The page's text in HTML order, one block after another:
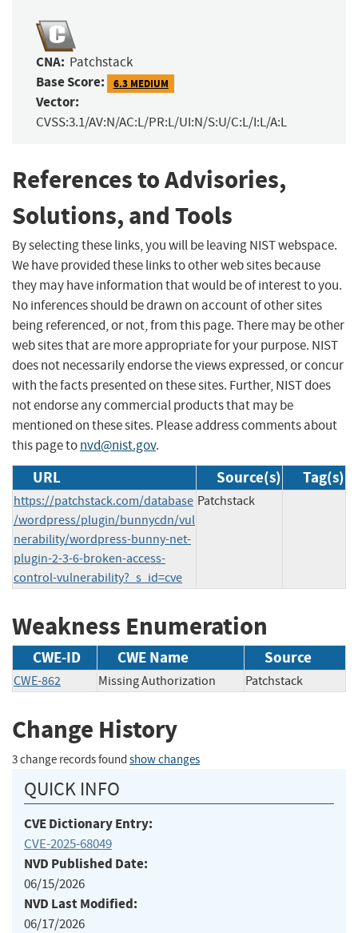
CNA: Patchstack
Base Score: 6.3 MEDIUM
Vector:
CVSS:3.1/AV:N/AC:L/PR:L/UI:N/S:U/C:L/I:L/A:L
References to Advisories,
Solutions, and Tools
By selecting these links, you will be leaving NIST webspace.
We have provided these links to other web sites because
they may have information that would be of interest to you.
No inferences should be drawn on account of other sites
being referenced, or not, from this page. There may be other
web sites that are more appropriate for your purpose. NIST
does not necessarily endorse the views expressed, or concur
with the facts presented on these sites. Further, NIST does
not endorse any commercial products that may be
mentioned on these sites. Please address comments about
this page tonvd@nist.gov.
URL Source(s) Tag(s)
https://patchstack.com/database
/wordpress/plugin/bunnycdn/vul
nerability/wordpress-bunny-net-
plugin-2-3-6-broken-access-
control-vulnerability?_s_id=cve
Patchstack
Weakness Enumeration
CWE-ID CWE Name Source
CWE-862 Missing Authorization Patchstack
Change History
3 change records found show changes
QUICK INFO
CVE Dictionary Entry:
CVE-2025-68049
NVD Published Date:
06/15/2026
NVD Last Modified:
06/17/2026